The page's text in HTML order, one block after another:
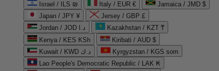
Israel / ILS ₪
Italy / EUR €
Jamaica / JMD $
Japan / JPY ¥
Jersey / GBP £
Jordan / JOD د.ا
Kazakhstan / KZT ₸
Kenya / KES KSh
Kiribati / AUD $
Kuwait / KWD د.ك
Kyrgyzstan / KGS som
Lao People's Democratic Republic / LAK ₭